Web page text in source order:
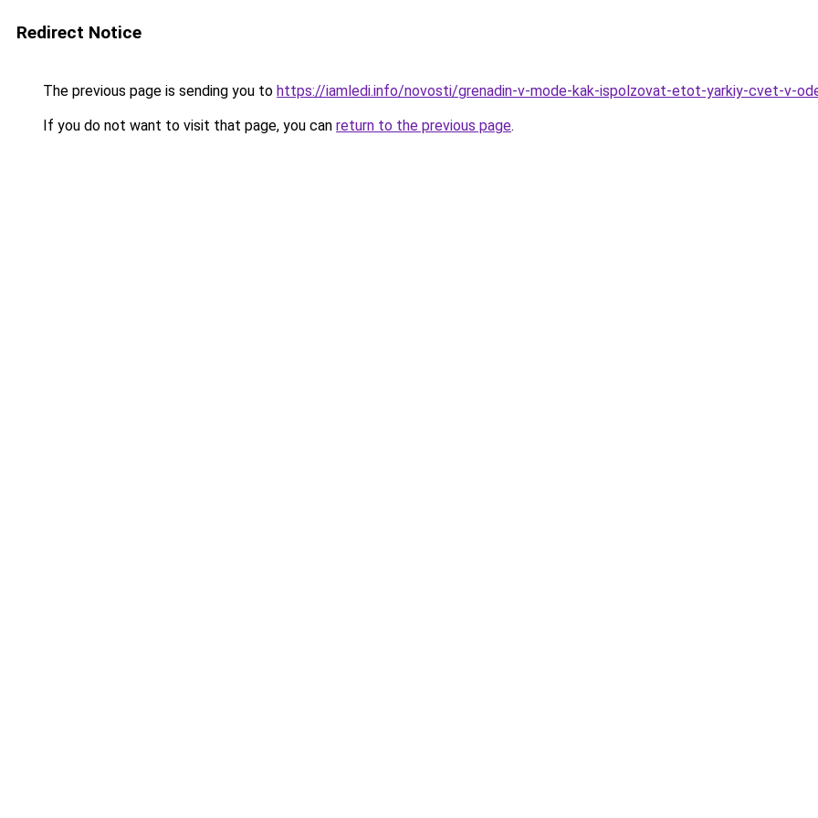
Redirect Notice
The previous page is sending you to https://iamledi.info/novosti/grenadin-v-mode-kak-ispolzovat-etot-yarkiy-cvet-v-
If you do not want to visit that page, you can return to the previous page.